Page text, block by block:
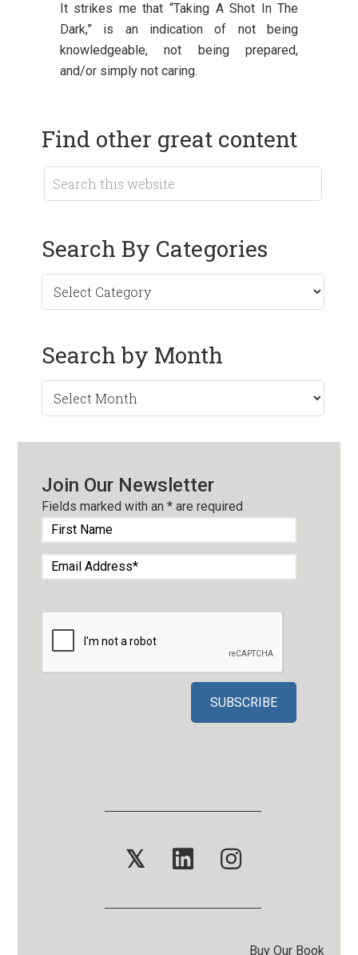
It strikes me that “Taking A Shot In The
Dark,” is an indication of not being
knowledgeable, not being prepared,
and/or simply not caring.
Find other great content
Search By Categories
Search by Month
Search
by
Join Our Newsletter
Fields marked with an* are required
𝕏
Buy Our Book